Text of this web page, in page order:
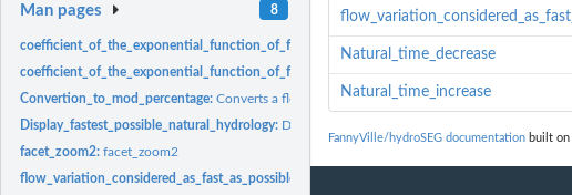
Man pages 8
coefficient_of_the_exponential_function_of_flow_decrease:
coefficient_of_the_exponential_function_of_flow_increase:
Convertion_to_mod_percentage:Converts a flow value to a percentage of the module
Display_fastest_possible_natural_hydrology: Display_fastest_possible_natural_hydrology
facet_zoom2:facet_zoom2
flow_variation_considered_as_fast_as_possible_in_natural_hydrology:
Natural_time_decrease
Natural_time_increase
FannyVille/hydroSEG documentation built on